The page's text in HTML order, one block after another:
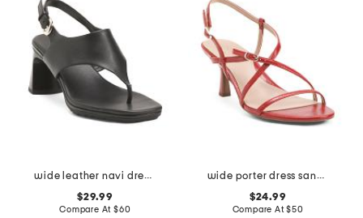
wide leather navi dress sandals
$29.99
Compare At $60
wide porter dress sandals
$24.99
Compare At$50